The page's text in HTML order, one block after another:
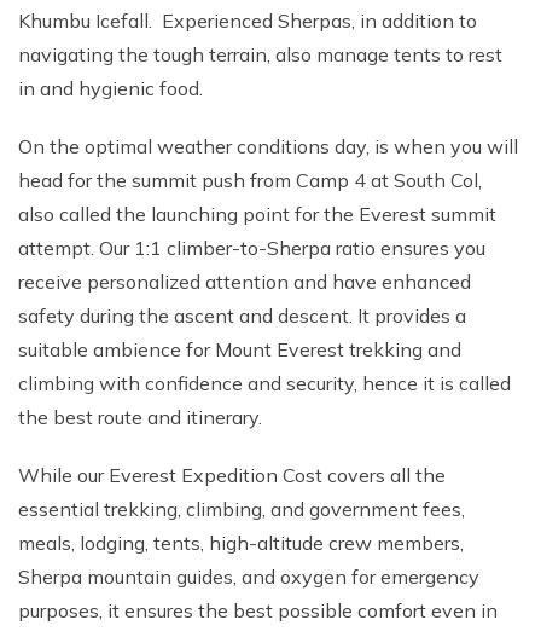
Khumbu Icefall. Experienced Sherpas, in addition to
navigating the tough terrain, also manage tents to rest
in and hygienic food.
On the optimal weather conditions day, is when you will
head for the summit push from Camp 4 at South Col,
also called the launching point for the Everest summit
attempt. Our 1:1 climber-to-Sherpa ratio ensures you
receive personalized attention and have enhanced
safety during the ascent and descent. It provides a
suitable ambience for Mount Everest trekking and
climbing with confidence and security, hence it is called
the best route and itinerary.
While our Everest Expedition Cost covers all the
essential trekking, climbing, and government fees,
meals, lodging, tents, high-altitude crew members,
Sherpa mountain guides, and oxygen for emergency
purposes, it ensures the best possible comfort even in